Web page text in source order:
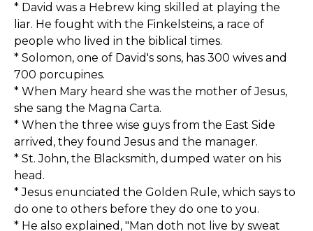
* David was a Hebrew king skilled at playing the
liar. He fought with the Finkelsteins, a race of
people who lived in the biblical times.
* Solomon, one of David's sons, has 300 wives and
700 porcupines.
* When Mary heard she was the mother of Jesus,
she sang the Magna Carta.
* When the three wise guys from the East Side
arrived, they found Jesus and the manager.
* St. John, the Blacksmith, dumped water on his
head.
* Jesus enunciated the Golden Rule, which says to
do one to others before they do one to you.
* He also explained, "Man doth not live by sweat